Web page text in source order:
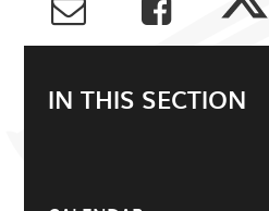
IN THIS SECTION